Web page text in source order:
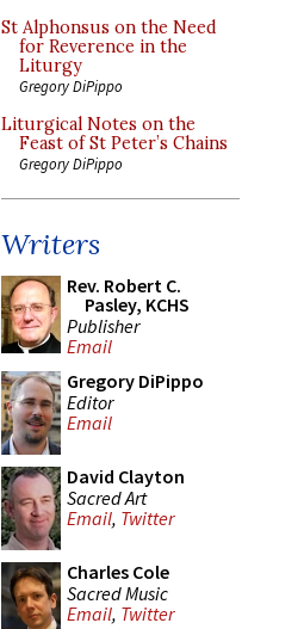
St Alphonsus on the Need
for Reverence in the
Liturgy
Gregory DiPippo
Liturgical Notes on the
Feast of St Peter’s Chains
Gregory DiPippo
Writers
Rev. Robert C.
Pasley, KCHS
Publisher
Email
Gregory DiPippo
Editor
Email
David Clayton
Sacred Art
Email, Twitter
Charles Cole
Sacred Music
Email, Twitter